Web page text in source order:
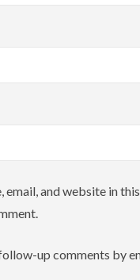
email, and website in
up comments by